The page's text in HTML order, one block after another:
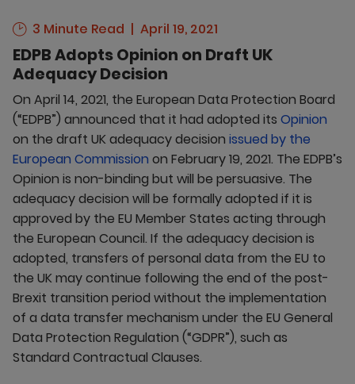
3 Minute Read April 19, 2021
EDPB Adopts Opinion on Draft UK
Adequacy Decision
On April 14, 2021, the European Data Protection Board
(“EDPB”) announced that it had adopted its Opinion
on the draft UK adequacy decision issued by the
European Commission on February 19, 2021. The EDPB’s
Opinion is non-binding but will be persuasive. The
adequacy decision will be formally adopted if it is
approved by the EU Member States acting through
the European Council. If the adequacy decision is
adopted, transfers of personal data from the EU to
the UK may continue following the end of the post-
Brexit transition period without the implementation
of a data transfer mechanism under the EU General
Data Protection Regulation (“GDPR”), such as
Standard Contractual Clauses.